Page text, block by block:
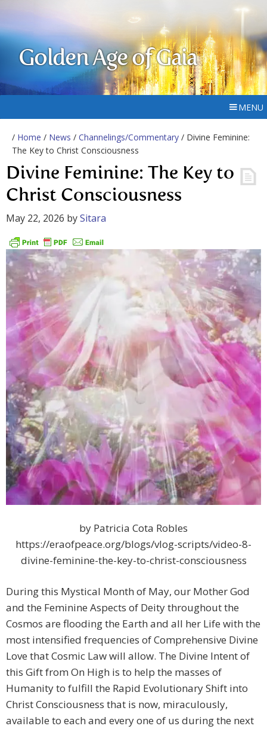
Golden Age of Gaia
MENU
/ Home / News / Channelings/Commentary / Divine Feminine:
The Key to Christ Consciousness
Divine Feminine: The Key to
Christ Consciousness
May 22, 2026 bySitara
by Patricia Cota Robles
https://eraofpeace.org/blogs/vlog-scripts/video-8-
divine-feminine-the-key-to-christ-consciousness
During this Mystical Month of May, our Mother God
and the Feminine Aspects of Deity throughout the
Cosmos are flooding the Earth and all her Life with the
most intensified frequencies of Comprehensive Divine
Love that Cosmic Law will allow. The Divine Intent of
this Gift from On High is to help the masses of
Humanity to fulfill the Rapid Evolutionary Shift into
Christ Consciousness that is now, miraculously,
available to each and every one of us during the next